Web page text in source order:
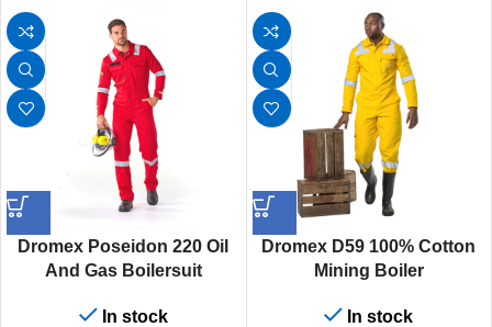
Dromex Poseidon 220 Oil
And Gas Boilersuit
In stock
Dromex D59 100% Cotton
Mining Boiler
In stock